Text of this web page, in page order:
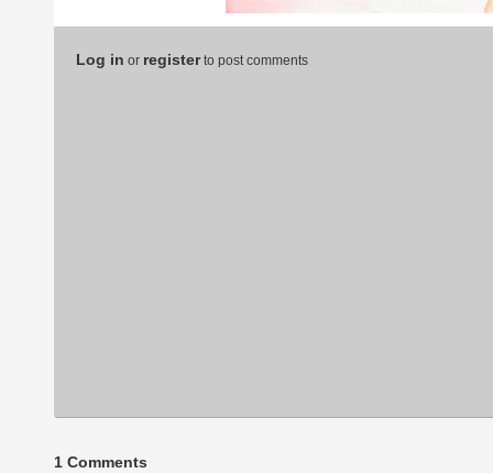
Log in or registerto post comments
1 Comments